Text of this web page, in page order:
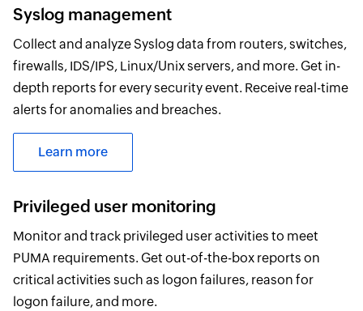
Syslog management
Collect and analyze Syslog data from routers, switches,
firewalls, IDS/IPS, Linux/Unix servers, and more. Get in-
depth reports for every security event. Receive real-time
alerts for anomalies and breaches.
Learn more
Privileged user monitoring
Monitor and track privileged user activities to meet
PUMA requirements. Get out-of-the-box reports on
critical activities such as logon failures, reason for
logon failure, and more.